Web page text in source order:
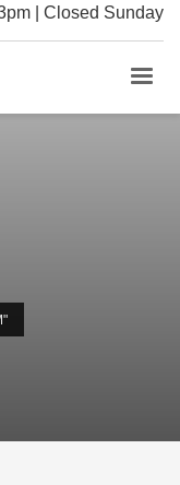
| Closed Sunday